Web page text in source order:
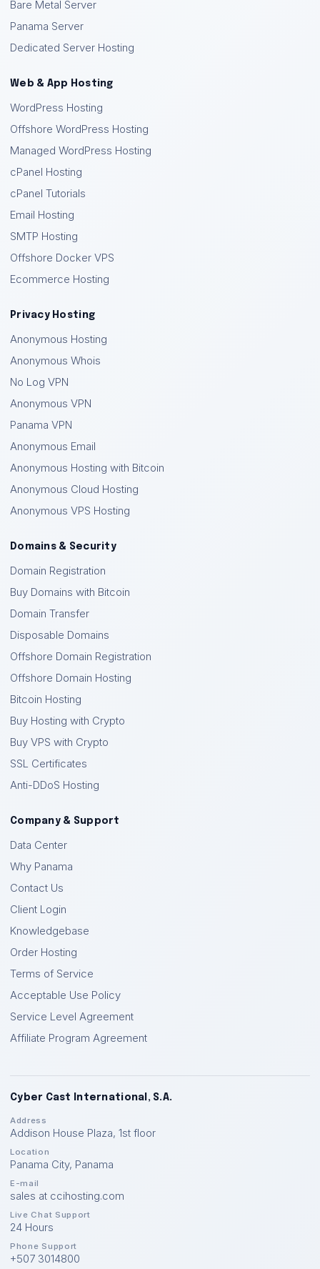
Bare Metal Server
Panama Server
Dedicated Server Hosting
Web & App Hosting
WordPress Hosting
Offshore WordPress Hosting
Managed WordPress Hosting
cPanel Hosting
cPanel Tutorials
Email Hosting
SMTP Hosting
Offshore Docker VPS
Ecommerce Hosting
Privacy Hosting
Anonymous Hosting
Anonymous Whois
No Log VPN
Anonymous VPN
Panama VPN
Anonymous Email
Anonymous Hosting with Bitcoin
Anonymous Cloud Hosting
Anonymous VPS Hosting
Domains & Security
Domain Registration
Buy Domains with Bitcoin
Domain Transfer
Disposable Domains
Offshore Domain Registration
Offshore Domain Hosting
Bitcoin Hosting
Buy Hosting with Crypto
Buy VPS with Crypto
SSL Certificates
Anti-DDoS Hosting
Company & Support
Data Center
Why Panama
Contact Us
Client Login
Knowledgebase
Order Hosting
Terms of Service
Acceptable Use Policy
Service Level Agreement
Affiliate Program Agreement
Cyber Cast International, S.A.
Address
Addison House Plaza, 1st floor
Location
Panama City, Panama
E-mail
sales at ccihosting.com
Live Chat Support
24 Hours
Phone Support
+507 3014800